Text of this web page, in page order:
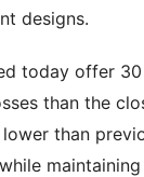
designs.
today offer
than the
than